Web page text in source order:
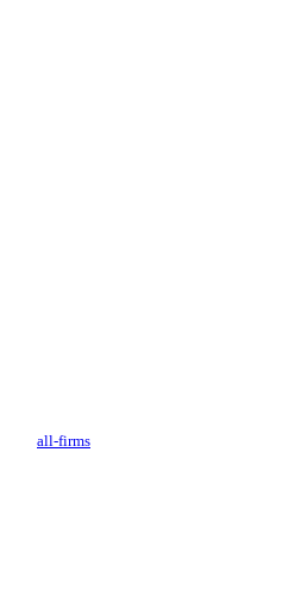
all-firms